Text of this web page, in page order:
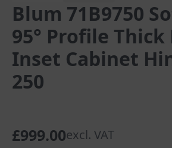
Blum 71B9750
95° Profile Thick
Inset Cabinet
250
£999.00excl. VAT